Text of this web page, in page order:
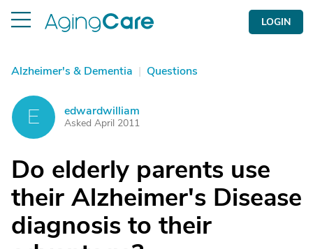
LOGIN
Alzheimer's & Dementia | Questions
E edwardwilliam
Asked April 2011
Do elderly parents use
their Alzheimer's Disease
diagnosis to their